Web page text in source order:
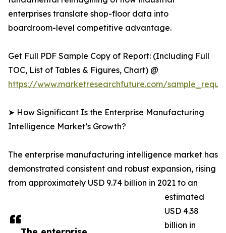
enterprises translate shop-floor data into
boardroom-level competitive advantage.
Get Full PDF Sample Copy of Report: (Including Full
TOC, List of Tables & Figures, Chart) @
https://www.marketresearchfuture.com/
➤ How Significant Is the Enterprise Manufacturing
Intelligence Market’s Growth?
The enterprise manufacturing intelligence market has
demonstrated consistent and robust expansion, rising
from approximately USD 9.74 billion in 2021 to an
estimated
USD 4.38
billion in